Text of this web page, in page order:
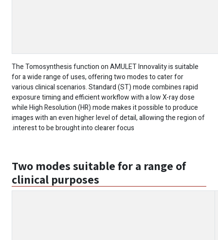
The Tomosynthesis function on AMULET Innovality is suitable
for a wide range of uses, offering two modes to cater for
various clinical scenarios. Standard (ST) mode combines rapid
exposure timing and efficient workflow with a low X-ray dose
while High Resolution (HR) mode makes it possible to produce
images with an even higher level of detail, allowing the region of
interest to be brought into clearer focus.
Two modes suitable for a range of
clinical purposes